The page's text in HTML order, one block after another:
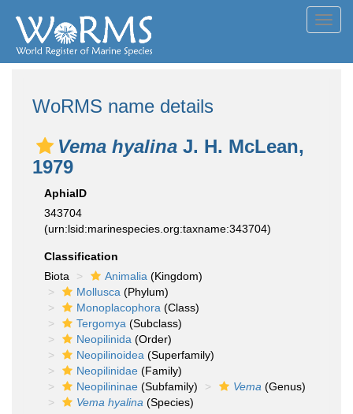
WoRMS name details
Vema hyalina J. H. McLean,
1979
AphiaID
343704
(urn:lsid:marinespecies.org:taxname:343704)
Classification
Biota
Animalia (Kingdom)
Mollusca (Phylum)
Monoplacophora (Class)
Tergomya (Subclass)
Neopilinida (Order)
Neopilinoidea (Superfamily)
Neopilinidae (Family)
Neopilininae (Subfamily) Vema (Genus)
Vema hyalina (Species)